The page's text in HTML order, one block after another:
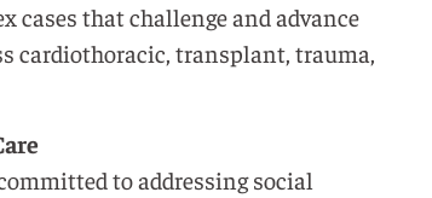
cases that challenge and advance
cardiothoracic, transplant, trauma,
to addressing social